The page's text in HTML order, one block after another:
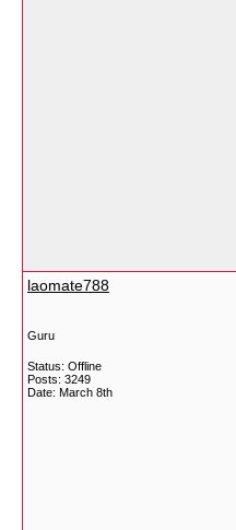
laomate788
Guru
Status: Offline
Posts: 3249
Date: March 8th